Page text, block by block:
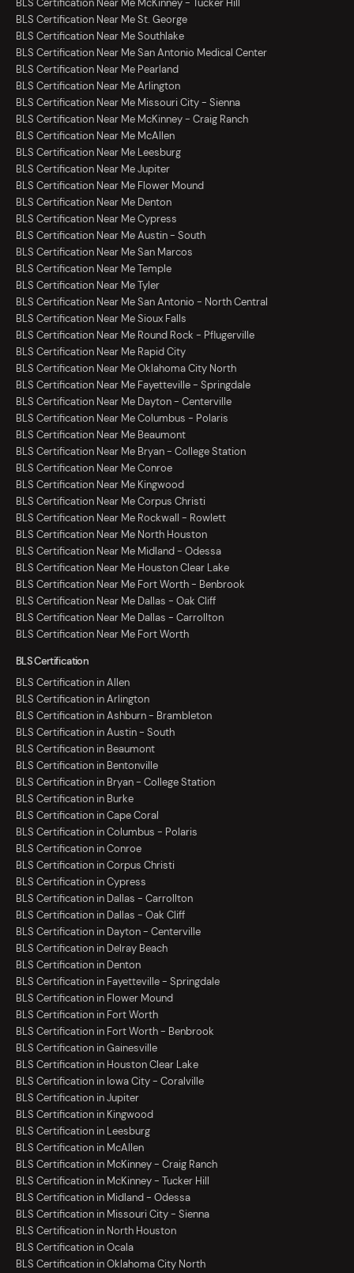
BLS Certification Near Me McKinney - Tucker Hill
BLS Certification Near Me St. George
BLS Certification Near Me Southlake
BLS Certification Near Me San Antonio Medical Center
BLS Certification Near Me Pearland
BLS Certification Near Me Arlington
BLS Certification Near Me Missouri City - Sienna
BLS Certification Near Me McKinney - Craig Ranch
BLS Certification Near Me McAllen
BLS Certification Near Me Leesburg
BLS Certification Near Me Jupiter
BLS Certification Near Me Flower Mound
BLS Certification Near Me Denton
BLS Certification Near Me Cypress
BLS Certification Near Me Austin - South
BLS Certification Near Me San Marcos
BLS Certification Near Me Temple
BLS Certification Near Me Tyler
BLS Certification Near Me San Antonio - North Central
BLS Certification Near Me Sioux Falls
BLS Certification Near Me Round Rock - Pflugerville
BLS Certification Near Me Rapid City
BLS Certification Near Me Oklahoma City North
BLS Certification Near Me Fayetteville - Springdale
BLS Certification Near Me Dayton - Centerville
BLS Certification Near Me Columbus - Polaris
BLS Certification Near Me Beaumont
BLS Certification Near Me Bryan - College Station
BLS Certification Near Me Conroe
BLS Certification Near Me Kingwood
BLS Certification Near Me Corpus Christi
BLS Certification Near Me Rockwall - Rowlett
BLS Certification Near Me North Houston
BLS Certification Near Me Midland - Odessa
BLS Certification Near Me Houston Clear Lake
BLS Certification Near Me Fort Worth - Benbrook
BLS Certification Near Me Dallas - Oak Cliff
BLS Certification Near Me Dallas - Carrollton
BLS Certification Near Me Fort Worth
BLS Certification
BLS Certification in Allen
BLS Certification in Arlington
BLS Certification in Ashburn - Brambleton
BLS Certification in Austin - South
BLS Certification in Beaumont
BLS Certification in Bentonville
BLS Certification in Bryan - College Station
BLS Certification in Burke
BLS Certification in Cape Coral
BLS Certification in Columbus - Polaris
BLS Certification in Conroe
BLS Certification in Corpus Christi
BLS Certification in Cypress
BLS Certification in Dallas - Carrollton
BLS Certification in Dallas - Oak Cliff
BLS Certification in Dayton - Centerville
BLS Certification in Delray Beach
BLS Certification in Denton
BLS Certification in Fayetteville - Springdale
BLS Certification in Flower Mound
BLS Certification in Fort Worth
BLS Certification in Fort Worth - Benbrook
BLS Certification in Gainesville
BLS Certification in Houston Clear Lake
BLS Certification in Iowa City - Coralville
BLS Certification in Jupiter
BLS Certification in Kingwood
BLS Certification in Leesburg
BLS Certification in McAllen
BLS Certification in McKinney - Craig Ranch
BLS Certification in McKinney - Tucker Hill
BLS Certification in Midland - Odessa
BLS Certification in Missouri City - Sienna
BLS Certification in North Houston
BLS Certification in Ocala
BLS Certification in Oklahoma City North